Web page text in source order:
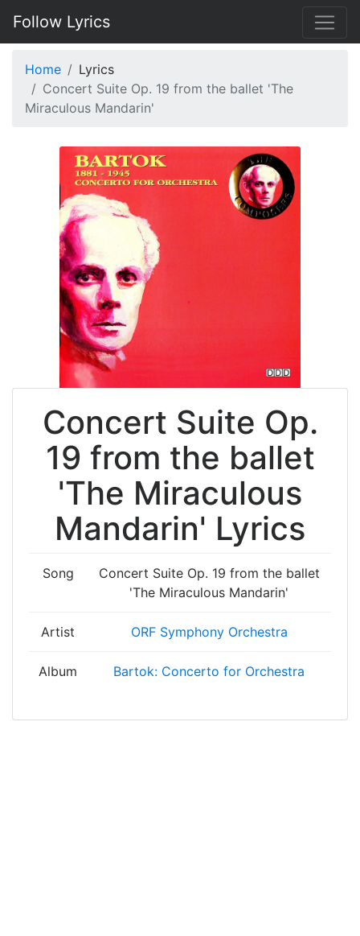
Follow Lyrics
Home
Lyrics
Concert Suite Op. 19 from the ballet 'The
Miraculous Mandarin'
Concert Suite Op.
19 from the ballet
'The Miraculous
Mandarin' Lyrics
Song
Concert Suite Op. 19 from the ballet
'The Miraculous Mandarin'
Artist ORF Symphony Orchestra
Album Bartok: Concerto for Orchestra